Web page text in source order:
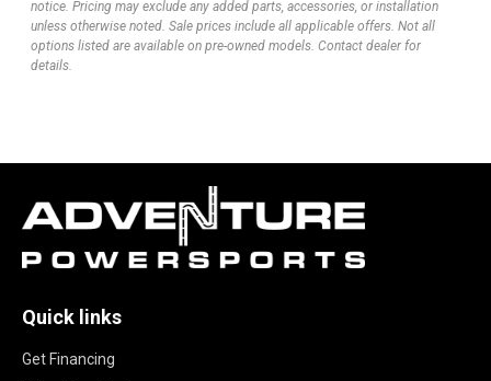
notice. Pricing may exclude any added parts, accessories, or installation
unless otherwise noted. Sale prices include all applicable offers. Not all
options listed are available on pre-owned models. Contact dealer for
details.
Quick links
Get Financing